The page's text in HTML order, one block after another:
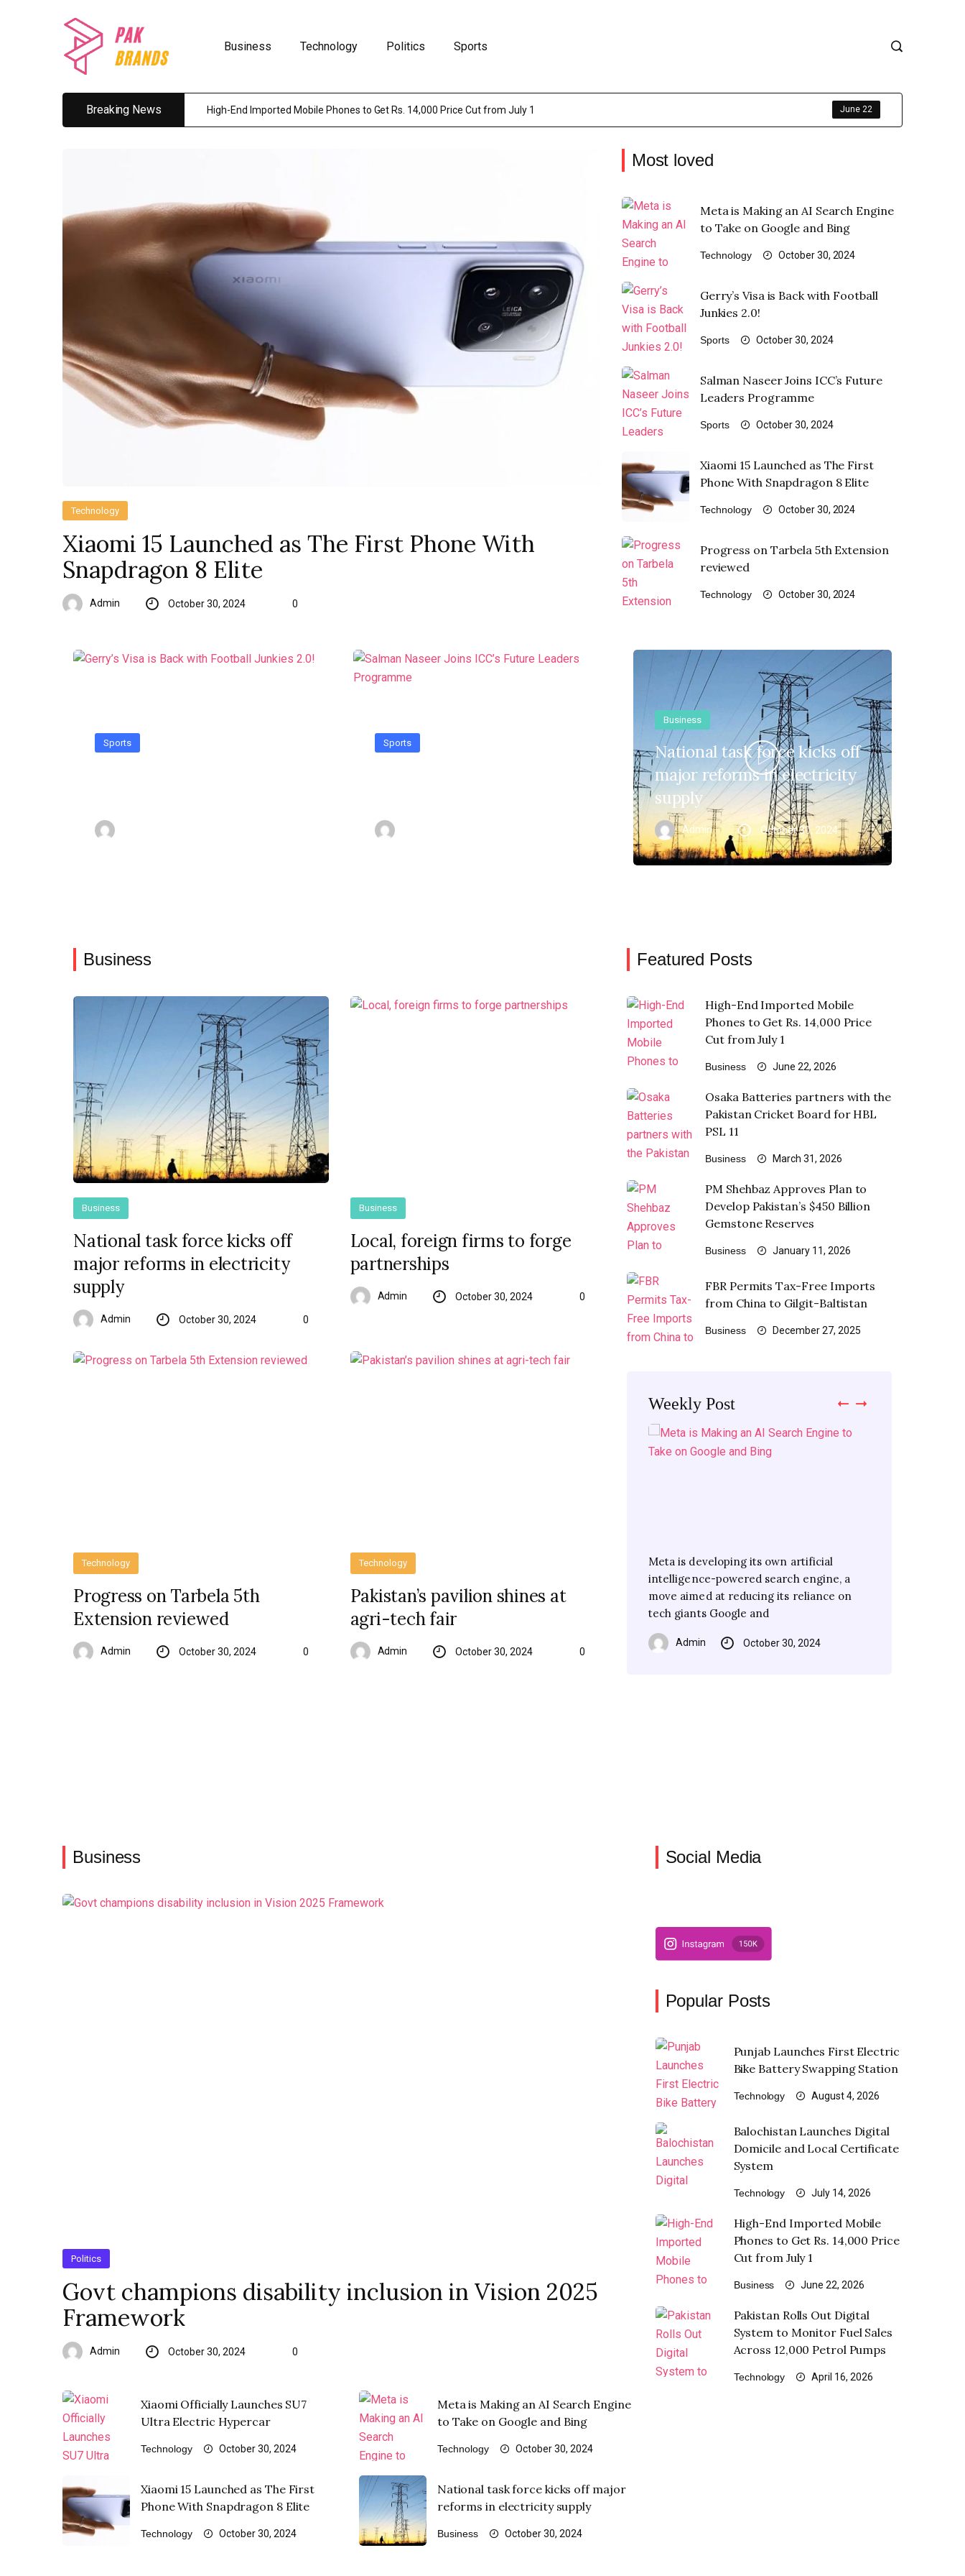
Business Technology Politics Sports
Breaking News High-End Imported Mobile Phones to Get Rs. 14,000 Price Cut from July 1 June 22
Technology
Xiaomi 15 Launched as The First Phone With
Snapdragon 8 Elite
Admin October 30, 2024 0
Most loved
Meta is Making an AI Search Engine
to Take on Google and Bing
Technology October 30, 2024
Gerry’s Visa is Back with Football
Junkies 2.0!
Sports October 30, 2024
Salman Naseer Joins ICC’s Future
Leaders Programme
Sports October 30, 2024
Xiaomi 15 Launched as The First
Phone With Snapdragon 8 Elite
Technology October 30, 2024
Progress on Tarbela 5th Extension
reviewed
Technology October 30, 2024
Sports Sports
Business
National task force kicks off
major reforms in electricity
supply
Admin October 30, 2024
Business
Business
National task force kicks off
major reforms in electricity
supply
Admin October 30, 2024 0
Business
Local, foreign firms to forge
partnerships
Admin October 30, 2024 0
Technology
Progress on Tarbela 5th
Extension reviewed
Admin October 30, 2024 0
Technology
Pakistan’s pavilion shines at
agri-tech fair
Admin October 30, 2024 0
Featured Posts
High-End Imported Mobile
Phones to Get Rs. 14,000 Price
Cut from July 1
Business June 22, 2026
Osaka Batteries partners with the
Pakistan Cricket Board for HBL
PSL 11
Business March 31, 2026
PM Shehbaz Approves Plan to
Develop Pakistan’s $450 Billion
Gemstone Reserves
Business January 11, 2026
FBR Permits Tax-Free Imports
from China to Gilgit-Baltistan
Business December 27, 2025
Weekly Post
Meta is developing its own artificial
intelligence-powered search engine, a
move aimed at reducing its reliance on
tech giants Google and
Admin October 30, 2024
Xiaomi’s latest flagship series has debuted
in China as the first phones to feature
Qualcomm’s new Snapdragon 8 Elite
Consumers will soon buy electricity from
multiple suppliers, decreasing reliance on
a single distributor The National Task
Force has
Admin October 30, 2024
Collaboration to help auto sector compete
well in global market LAHORE: Local and
international auto parts manufacturers
have agreed
Admin October 30, 2024
Business
Politics
Govt champions disability inclusion in Vision 2025
Framework
Admin October 30, 2024 0
Xiaomi Officially Launches SU7
Ultra Electric Hypercar
Technology October 30, 2024
Meta is Making an AI Search Engine
to Take on Google and Bing
Technology October 30, 2024
Xiaomi 15 Launched as The First
Phone With Snapdragon 8 Elite
Technology October 30, 2024
National task force kicks off major
reforms in electricity supply
Business October 30, 2024
Social Media
Popular Posts
Punjab Launches First Electric
Bike Battery Swapping Station
Technology August 4, 2026
Balochistan Launches Digital
Domicile and Local Certificate
System
Technology July 14, 2026
High-End Imported Mobile
Phones to Get Rs. 14,000 Price
Cut from July 1
Business June 22, 2026
Pakistan Rolls Out Digital
System to Monitor Fuel Sales
Across 12,000 Petrol Pumps
Technology April 16, 2026